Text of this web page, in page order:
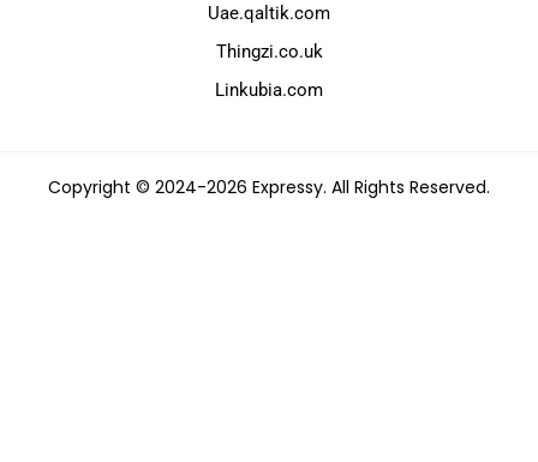
Uae.qaltik.com
Thingzi.co.uk
Linkubia.com
Copyright © 2024-2026 Expressy. All Rights Reserved.